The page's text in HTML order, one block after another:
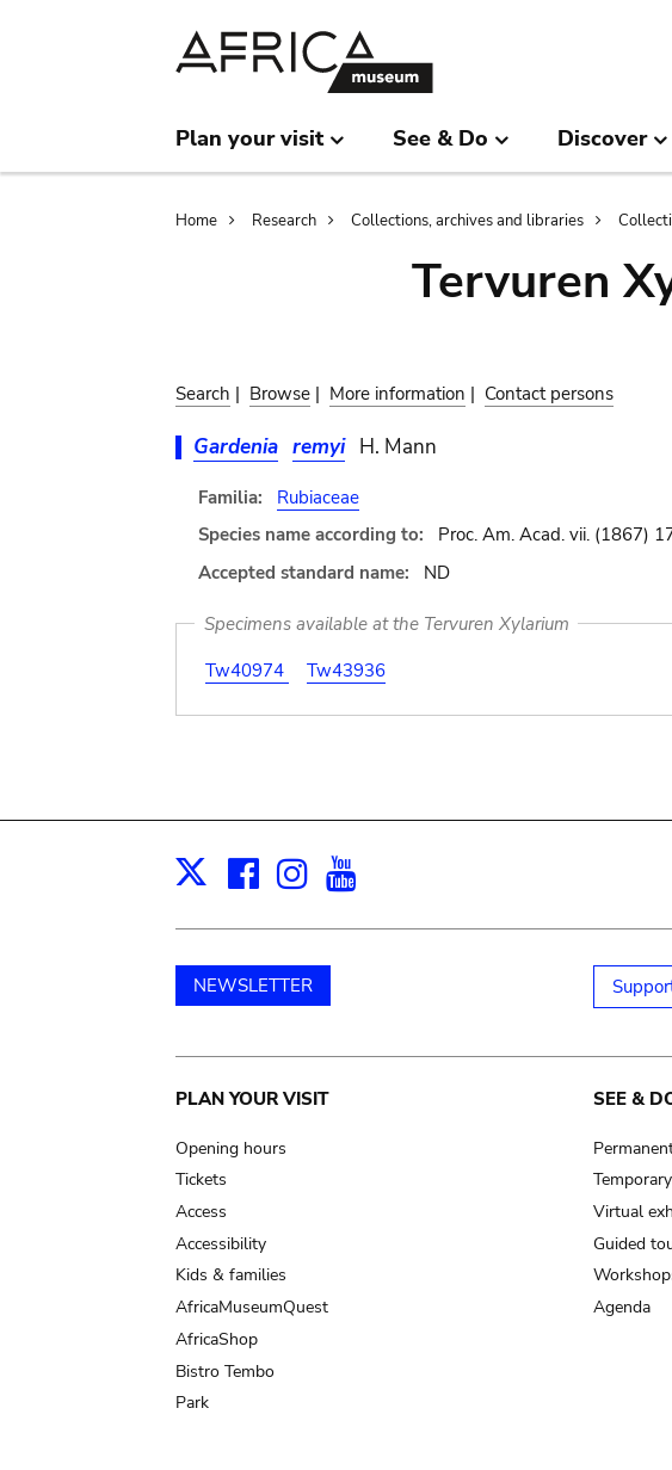
Plan your visit See & Do Discover
Breadcrumb
Home Research Collections, archives and libraries
Tervuren
Search | Browse | More information | Contact persons
Gardenia remyi H. Mann
Familia:
Rubiaceae
Species name according to:
Proc. Am. Acad. vii. (1867)
Accepted standard name:
ND
Specimens available at the Tervuren Xylarium
Tw40974
Tw43936
X Facebook
Instagram
NEWSLETTER
Main
navigation
PLAN YOUR VISIT
Opening hours
Tickets
Access
Accessibility
Kids & families
AfricaMuseumQuest
AfricaShop
Bistro Tembo
Park
SEE &
Virtual
Guided
Agenda